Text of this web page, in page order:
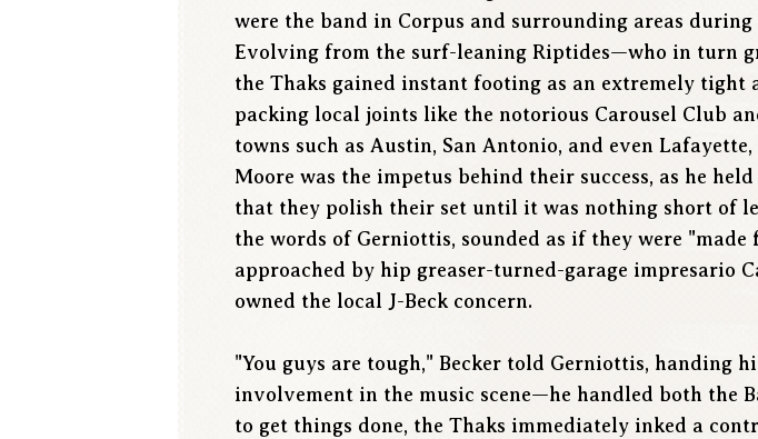
were the band in Corpus and surrounding areas during
Evolving from the surf-leaning Riptides—who in turn
the Thaks gained instant footing as an extremely tight
packing local joints like the notorious Carousel Club
towns such as Austin, San Antonio, and even
Moore was the impetus behind their success, as he
that they polish their set until it was nothing short of
the words of Gerniottis, sounded as if they were
approached by hip greaser-turned-garage impresario
owned the local J-Beck concern.
"You guys are tough," Becker told Gerniottis, handing
involvement in the music scene—he handled both the
to get things done, the Thaks immediately inked a